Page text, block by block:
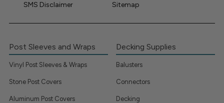
SMS Disclaimer
Sitemap
Post Sleeves and Wraps
Vinyl Post Sleeves & Wraps
Stone Post Covers
Aluminum Post Covers
Decking Supplies
Balusters
Connectors
Decking